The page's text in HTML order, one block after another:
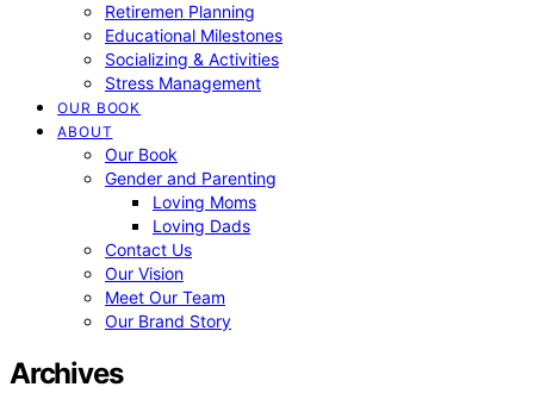
Retiremen Planning
Educational Milestones
Socializing & Activities
Stress Management
OUR BOOK
ABOUT
Our Book
Gender and Parenting
Loving Moms
Loving Dads
Contact Us
Our Vision
Meet Our Team
Our Brand Story
Archives